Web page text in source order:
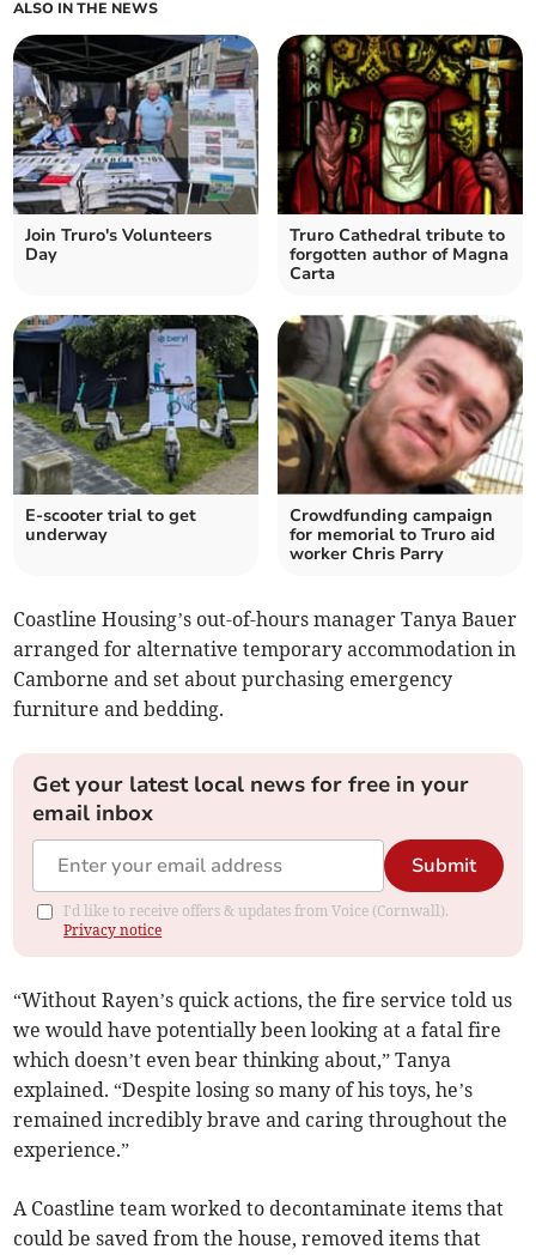
ALSO IN THE NEWS
Join Truro's Volunteers
Day
Truro Cathedral tribute to
forgotten author of Magna
Carta
E-scooter trial to get
underway
Crowdfunding campaign
for memorial to Truro aid
worker Chris Parry
Coastline Housing’s out-of-hours manager Tanya Bauer
arranged for alternative temporary accommodation in
Camborne and set about purchasing emergency
furniture and bedding.
Get your latest local news for free in your
email inbox
Submit
I'd like to receive offers & updates from Voice (Cornwall).
Privacy notice
“Without Rayen’s quick actions, the fire service told us
we would have potentially been looking at a fatal fire
which doesn’t even bear thinking about,” Tanya
explained. “Despite losing so many of his toys, he’s
remained incredibly brave and caring throughout the
experience.”
A Coastline team worked to decontaminate items that
could be saved from the house, removed items that